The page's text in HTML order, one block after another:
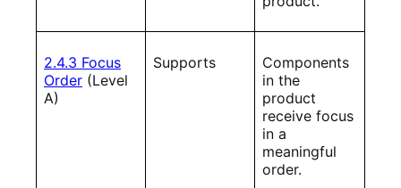
2.4.3 Focus
Order (Level
A)
Supports
Components
in the
product
receive focus
in a
meaningful
order.